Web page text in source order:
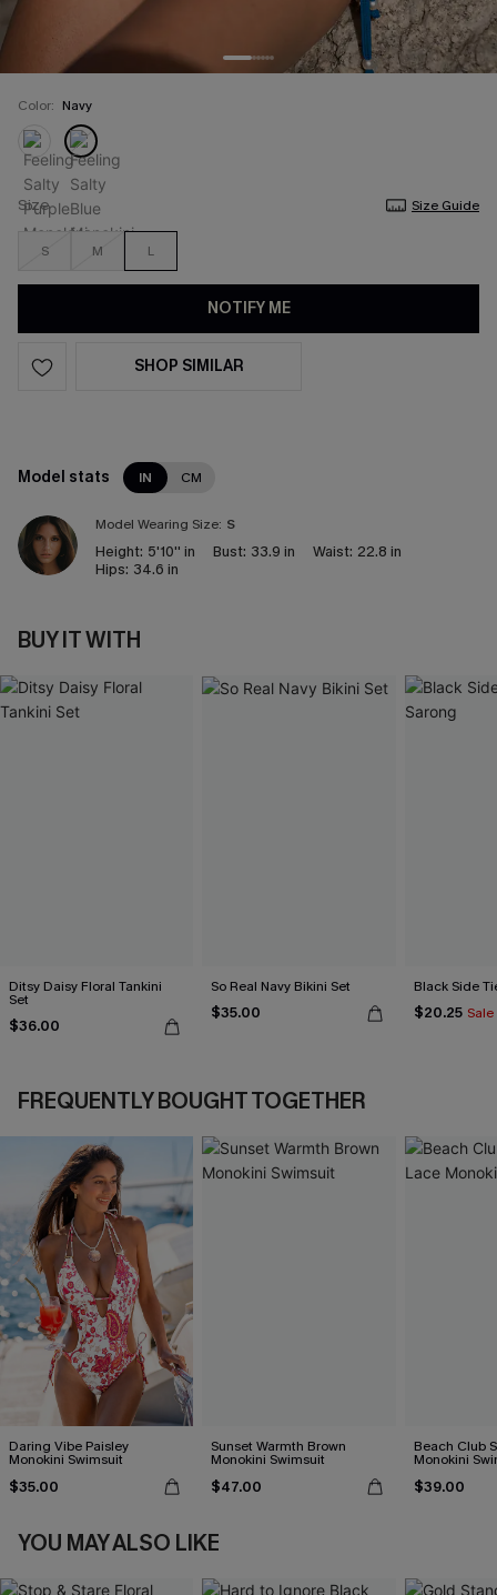
Color: Navy
Size Size Guide
S M L
NOTIFY ME
SHOP SIMILAR
Model stats IN CM
Model Wearing Size: S
Height: 5'10'' in Bust: 33.9 in Waist: 22.8 in
Hips: 34.6 in
BUY IT WITH
Ditsy Daisy Floral Tankini
Set
$36.00
So Real Navy Bikini Set
$35.00
Black Side
$20.25 Sale
FREQUENTLY BOUGHT TOGETHER
Daring Vibe Paisley
Monokini Swimsuit
$35.00
Sunset Warmth Brown
Monokini Swimsuit
$47.00
Beach Club
Monokini
$39.00
YOU MAY ALSO LIKE